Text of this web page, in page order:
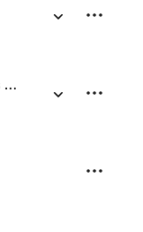
Knocking On The Devil's Door